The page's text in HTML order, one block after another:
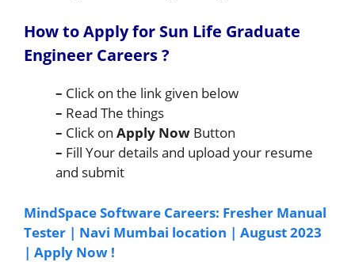
How to Apply for Sun Life Graduate
Engineer Careers?
– Click on the link given below
– Read The things
– Click on Apply Now Button
– Fill Your details and upload your resume
and submit
MindSpace Software Careers: Fresher Manual
Tester | Navi Mumbai location | August 2023
| Apply Now !